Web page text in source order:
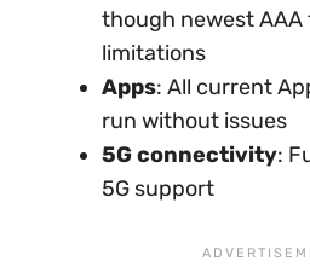
though newest AAA
limitations
Apps: All current
run without issues
5G connectivity:
5G support